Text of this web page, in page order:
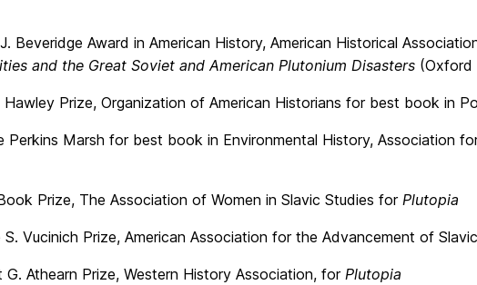
Beveridge Award in American History, American Historical
and the Great Soviet and American Plutonium Disasters (Oxford
Hawley Prize, Organization of American Historians for best book in
Perkins Marsh for best book in Environmental History, Association
Prize, The Association of Women in Slavic Studies for Plutopia
Vucinich Prize, American Association for the Advancement of
Athearn Prize, Western History Association, for Plutopia